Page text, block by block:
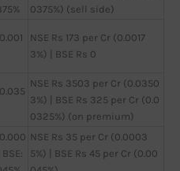
0375%) (sell side)
NSE Rs 173 per Cr (0.0017
3%) | BSE Rs 0
NSE Rs 3503 per Cr (0.0350
3%) | BSE Rs 325 per Cr (0.0
0325%) (on premium)
NSE Rs 35 per Cr (0.0003
5%) | BSE Rs 45 per Cr (0.00